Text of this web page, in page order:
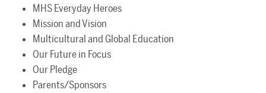
MHS Everyday Heroes
Mission and Vision
Multicultural and Global Education
Our Future in Focus
Our Pledge
Parents/Sponsors